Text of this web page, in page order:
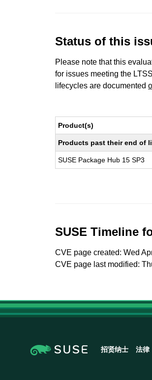
Status of this
Please note that this
for issues meeting the
lifecycles are documented
Product(s)
Products past their end of
SUSE Package Hub 15 SP3
SUSE Timeline
CVE page created: Wed
CVE page last modified:
招贤纳士 法律